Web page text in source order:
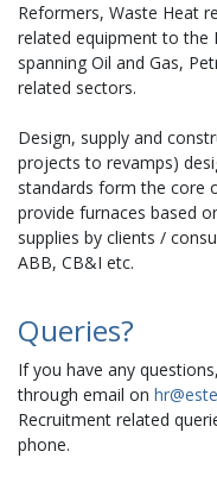
Reformers, Waste Heat
related equipment to the
spanning Oil and Gas,
related sectors.
Design, supply and
projects to revamps)
standards form the core
provide furnaces based
supplies by clients /
ABB, CB&I etc.
Queries?
If you have any
through email on
Recruitment related
phone.